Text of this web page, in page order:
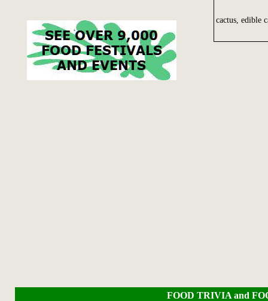
cactus, edible
FOOD TRIVIA and